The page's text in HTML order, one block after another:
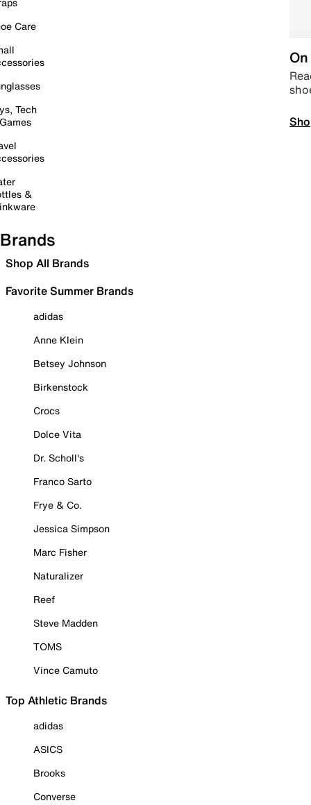
Care
Tech
&
Brands
Shop All Brands
Favorite Summer Brands
adidas
Anne Klein
Betsey Johnson
Birkenstock
Crocs
Dolce Vita
Dr. Scholl's
Franco Sarto
Frye & Co.
Jessica Simpson
Marc Fisher
Naturalizer
Reef
Steve Madden
TOMS
Vince Camuto
Top Athletic Brands
adidas
ASICS
Brooks
Converse